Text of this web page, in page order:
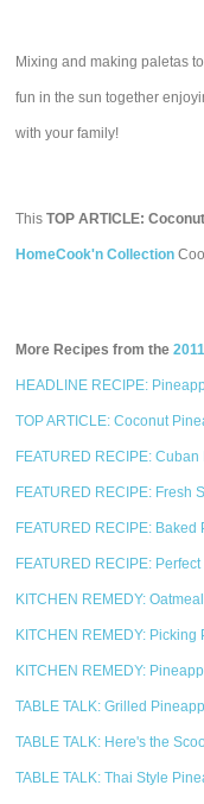
Mixing and making paletas
fun in the sun together
with your family!
ThisTOP ARTICLE:
HomeCook'n Collection
More Recipes from the
HEADLINE RECIPE:
TOP ARTICLE: Coconut
FEATURED RECIPE:
FEATURED RECIPE: Fresh
FEATURED RECIPE:
FEATURED RECIPE:
KITCHEN REMEDY:
KITCHEN REMEDY: Picking
KITCHEN REMEDY:
TABLE TALK: Grilled
TABLE TALK: Here's the
TABLE TALK: Thai Style